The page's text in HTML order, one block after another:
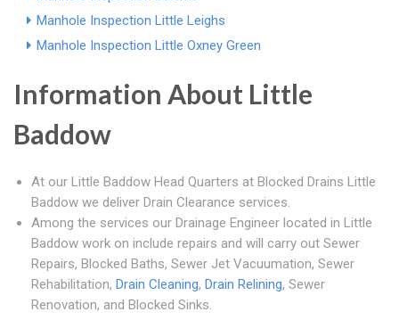
Manhole Inspection Little Leighs
Manhole Inspection Little Oxney Green
Information About Little
Baddow
At our Little Baddow Head Quarters at Blocked Drains Little
Baddow we deliver Drain Clearance services.
Among the services our Drainage Engineer located in Little
Baddow work on include repairs and will carry out Sewer
Repairs, Blocked Baths, Sewer Jet Vacuumation, Sewer
Rehabilitation, Drain Cleaning, Drain Relining, Sewer
Renovation, and Blocked Sinks.